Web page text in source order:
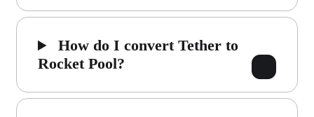
How do I convert Tether to
Rocket Pool?